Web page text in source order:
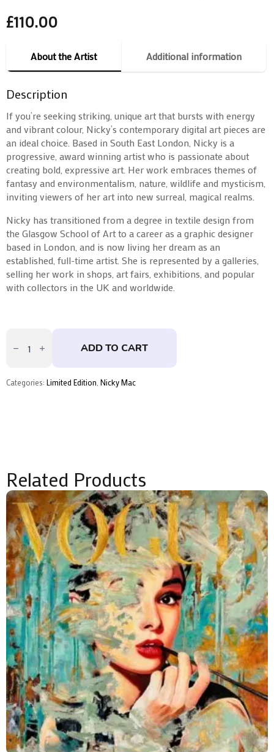
£110.00
About the Artist Additional information
Description
If you’re seeking striking, unique art that bursts with energy
and vibrant colour, Nicky’s contemporary digital art pieces are
an ideal choice. Based in South East London, Nicky is a
progressive, award winning artist who is passionate about
creating bold, expressive art. Her work embraces themes of
fantasy and environmentalism, nature, wildlife and mysticism,
inviting viewers of her art into new surreal, magical realms.
Nicky has transitioned from a degree in textile design from
the Glasgow School of Art to a career as a graphic designer
based in London, and is now living her dream as an
established, full-time artist. She is represented by a galleries,
selling her work in shops, art fairs, exhibitions, and popular
with collectors in the UK and worldwide.
Nicky
Mac
ADD TO CART
Categories: Limited Edition Nicky Mac
Related Products